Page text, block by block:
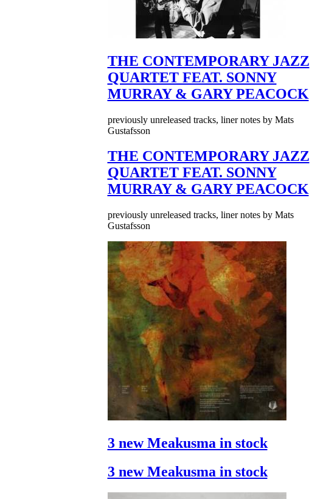
THE CONTEMPORARY JAZZ
QUARTET FEAT. SONNY
MURRAY & GARY PEACOCK
previously unreleased tracks, liner notes by Mats
Gustafsson
THE CONTEMPORARY JAZZ
QUARTET FEAT. SONNY
MURRAY & GARY PEACOCK
previously unreleased tracks, liner notes by Mats
Gustafsson
3 new Meakusma in stock
3 new Meakusma in stock